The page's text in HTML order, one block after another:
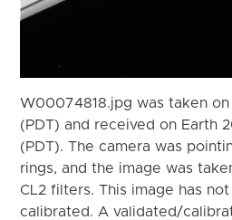
W00074818.jpg was taken on
(PDT) and received on Earth
(PDT). The camera was
rings, and the image was
CL2 filters. This image has
calibrated. A validated/